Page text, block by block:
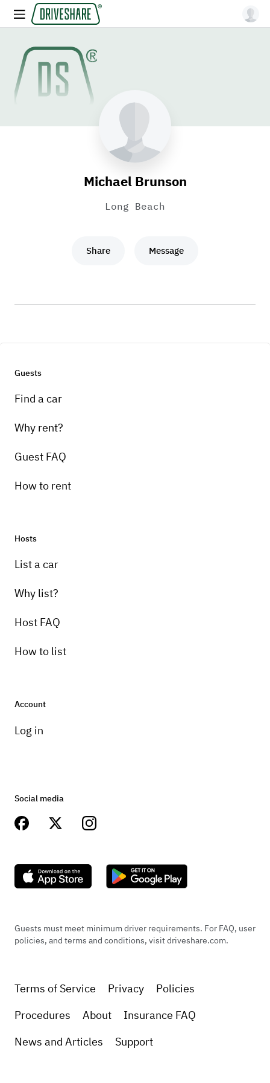
Michael Brunson
Long Beach
Share Message
Guests
Find a car
Why rent?
Guest FAQ
How to rent
Hosts
List a car
Why list?
Host FAQ
How to list
Account
Log in
Social media
Guests must meet minimum driver requirements. For FAQ, user
policies, and terms and conditions, visit driveshare.com.
Terms of Service Privacy
Policies
Procedures
About
Insurance FAQ
News and Articles
Support